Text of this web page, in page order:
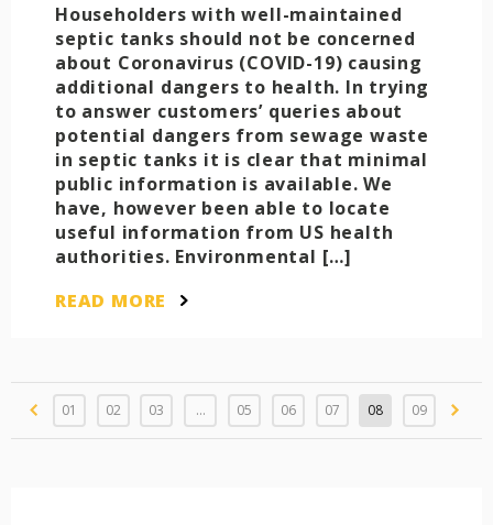
Householders with well-maintained
septic tanks should not be concerned
about Coronavirus (COVID-19) causing
additional dangers to health. In trying
to answer customers’ queries about
potential dangers from sewage waste
in septic tanks it is clear that minimal
public information is available. We
have, however been able to locate
useful information from US health
authorities. Environmental […]
READ MORE
01 02 03 … 05 06 07 08 09